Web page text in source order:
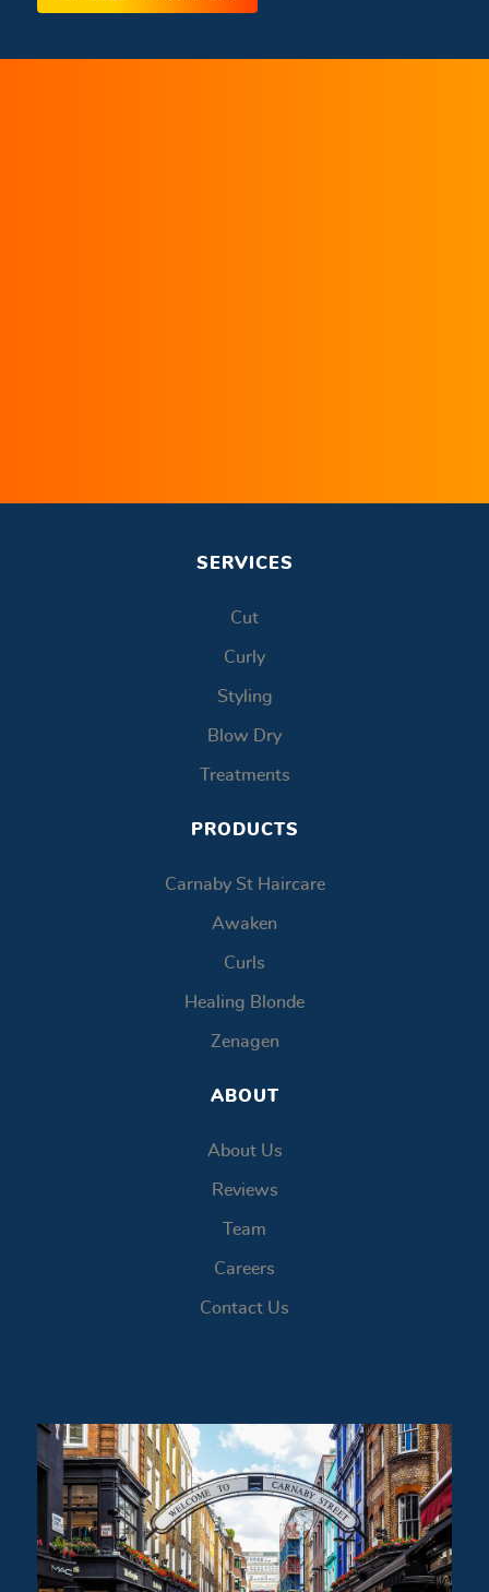
SERVICES
Cut
Curly
Styling
Blow Dry
Treatments
PRODUCTS
Carnaby St Haircare
Awaken
Curls
Healing Blonde
Zenagen
ABOUT
About Us
Reviews
Team
Careers
Contact Us